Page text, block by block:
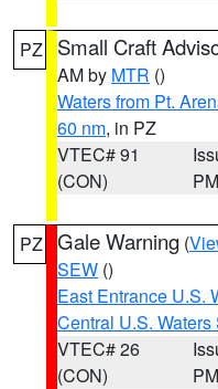
PZ Small Craft
AM by MTR ()
Waters from Pt.
60 nm, in PZ
VTEC# 91
(CON)
PM
PZ Gale Warning (
SEW ()
East Entrance U.S.
Central U.S.
VTEC# 26
(CON)
PM